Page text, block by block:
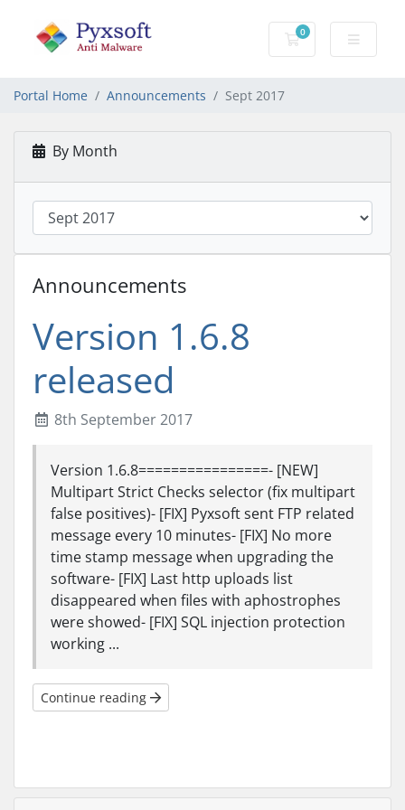
0
Shopping Cart
Portal Home Announcements Sept 2017
By Month
Announcements
Version 1.6.8
released
8th September 2017
Version 1.6.8================- [NEW]
Multipart Strict Checks selector (fix multipart
false positives)- [FIX] Pyxsoft sent FTP related
message every 10 minutes- [FIX] No more
time stamp message when upgrading the
software- [FIX] Last http uploads list
disappeared when files with aphostrophes
were showed- [FIX] SQL injection protection
working ...
Continue reading